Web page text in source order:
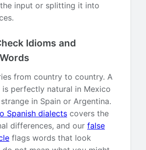
input or splitting it into
Idioms and
from country to country. A
is perfectly natural in Mexico
in Spain or Argentina.
Spanish dialects covers the
differences, and our false
flags words that look